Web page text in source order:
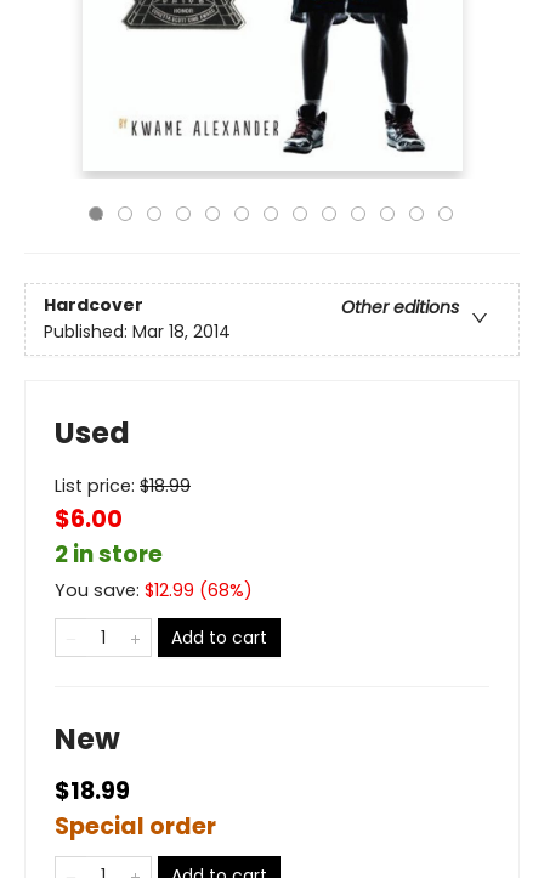
Hardcover
Other editions
Published: Mar 18, 2014
Used
List price: $18.99
$6.00
2 in store
You save: $12.99 (68%)
Add to cart
New
$18.99
Special order